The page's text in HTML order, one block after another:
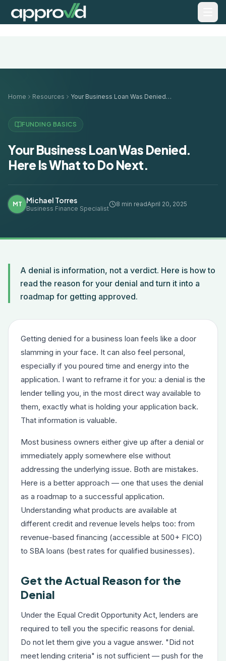
Home Resources Your Business Loan Was Denied. Here Is What to Do Next.
FUNDING BASICS
Your Business Loan Was Denied.
Here Is What to Do Next.
MT Michael Torres
Business Finance Specialist
8 min readApril 20, 2025
A denial is information, not a verdict. Here is how to
read the reason for your denial and turn it into a
roadmap for getting approved.
Getting denied for a business loan feels like a door
slamming in your face. It can also feel personal,
especially if you poured time and energy into the
application. I want to reframe it for you: a denial is the
lender telling you, in the most direct way available to
them, exactly what is holding your application back.
That information is valuable.
Most business owners either give up after a denial or
immediately apply somewhere else without
addressing the underlying issue. Both are mistakes.
Here is a better approach — one that uses the denial
as a roadmap to a successful application.
Understanding what products are available at
different credit and revenue levels helps too: from
revenue-based financing (accessible at 500+ FICO)
to SBA loans (best rates for qualified businesses).
Get the Actual Reason for the
Denial
Under the Equal Credit Opportunity Act, lenders are
required to tell you the specific reasons for denial.
Do not let them give you a vague answer. "Did not
meet lending criteria" is not sufficient — push for the